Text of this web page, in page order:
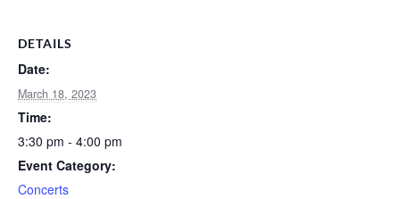
DETAILS
Date:
March 18, 2023
Time:
3:30 pm - 4:00 pm
Event Category:
Concerts